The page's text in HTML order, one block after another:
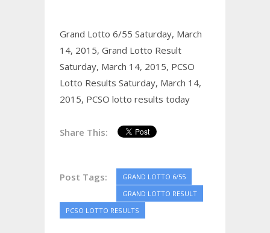
Grand Lotto 6/55 Saturday, March
14, 2015, Grand Lotto Result
Saturday, March 14, 2015, PCSO
Lotto Results Saturday, March 14,
2015, PCSO lotto results today
Share This:
Post Tags:
GRAND LOTTO 6/55
GRAND LOTTO RESULT
PCSO LOTTO RESULTS